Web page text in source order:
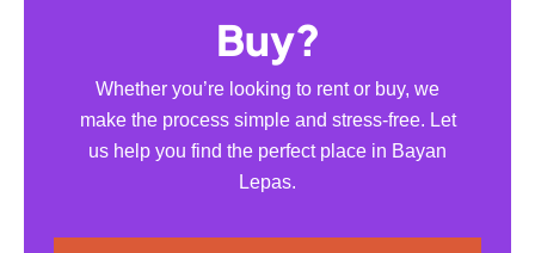
Buy?
Whether you’re looking to rent or buy, we
make the process simple and stress-free. Let
us help you find the perfect place in Bayan
Lepas.